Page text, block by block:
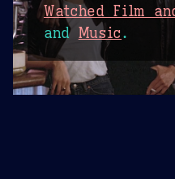
Watched Film
and Music.